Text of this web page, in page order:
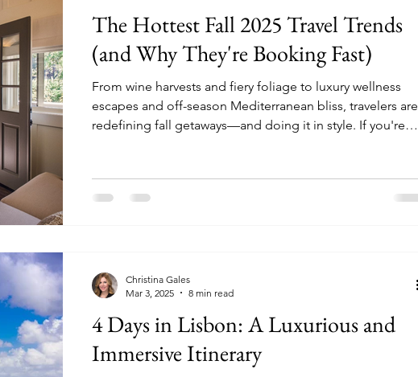
Lisbon Foodie Spain Asia Wellness Italy
In the News
The Hottest Fall 2025 Travel Trends
(and Why They're Booking Fast)
From wine harvests and fiery foliage to luxury wellness
escapes and off-season Mediterranean bliss, travelers are
redefining fall getaways—and doing it in style. If you're
destinations for the fall thanks to curated seasonal
experiences, fewer crowds, and one-of-a-kind stays that
4 Days in Lisbon: A Luxurious and
Immersive Itinerary
Christina Gales
Mar 3, 2025
8 min read